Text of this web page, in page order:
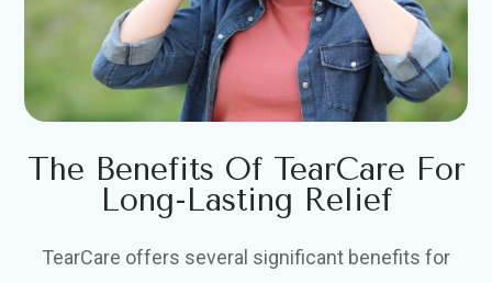
The Benefits Of TearCare For
Long-Lasting Relief
TearCare offers several significant benefits for